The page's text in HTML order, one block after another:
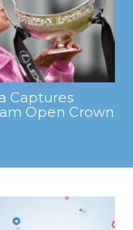
Captures
Open Crown